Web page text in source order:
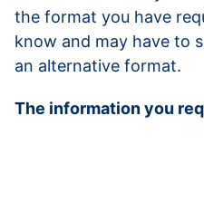
the format you have
know and may have to
an alternative format.
The information you